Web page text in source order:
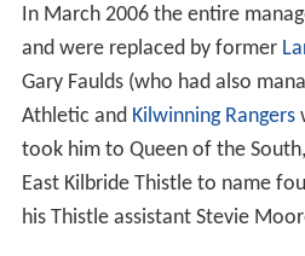
In March 2006 the entire
and were replaced by former
Gary Faulds (who had also
Athletic and Kilwinning Rangers
took him to Queen of the
East Kilbride Thistle to name
his Thistle assistant Stevie